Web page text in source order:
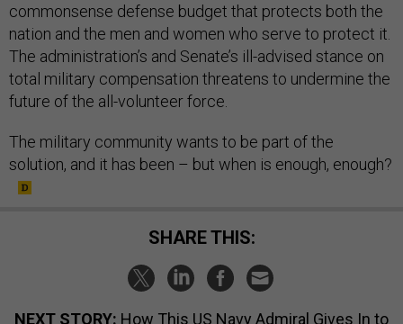
commonsense defense budget that protects both the
nation and the men and women who serve to protect it.
The administration’s and Senate’s ill-advised stance on
total military compensation threatens to undermine the
future of the all-volunteer force.
The military community wants to be part of the
solution, and it has been – but when is enough, enough?
SHARE THIS:
NEXT STORY: How This US Navy Admiral Gives In to